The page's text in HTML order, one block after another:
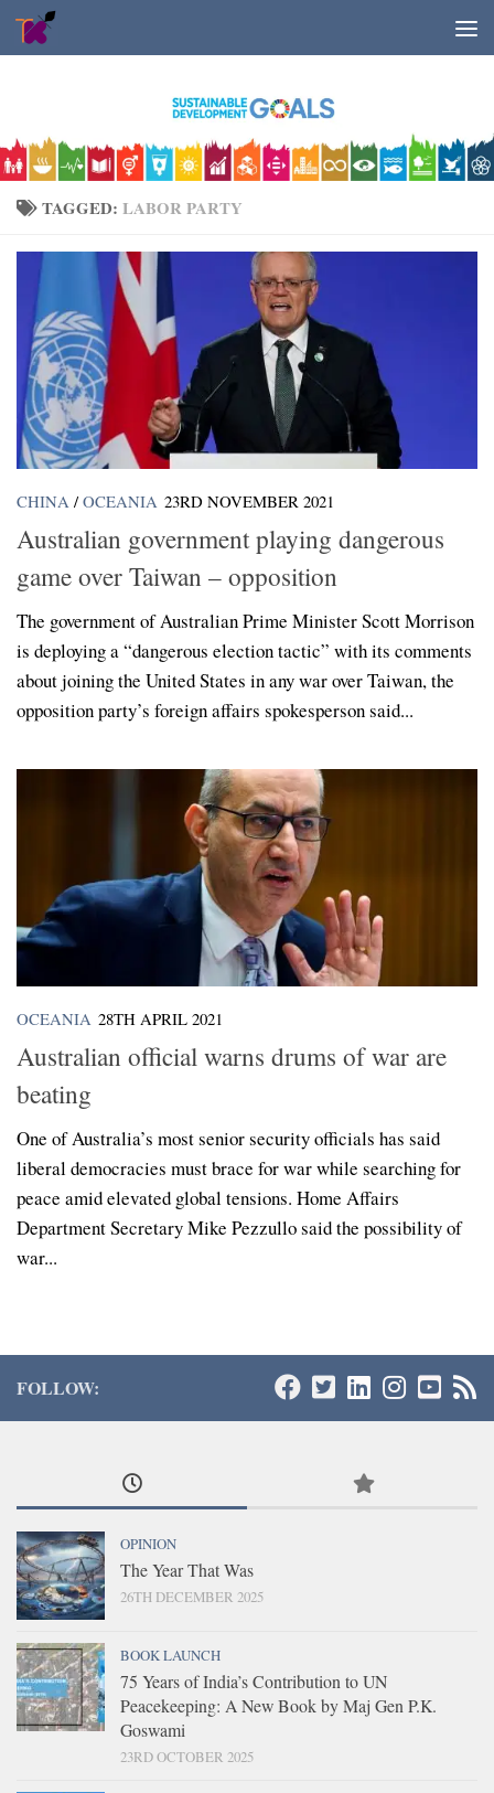
Skip to content
TAGGED: LABOR PARTY
CHINA / OCEANIA 23RD NOVEMBER 2021
Australian government playing dangerous
game over Taiwan – opposition
The government of Australian Prime Minister Scott Morrison
is deploying a “dangerous election tactic” with its comments
about joining the United States in any war over Taiwan, the
opposition party’s foreign affairs spokesperson said...
OCEANIA 28TH APRIL 2021
Australian official warns drums of war are
beating
One of Australia’s most senior security officials has said
liberal democracies must brace for war while searching for
peace amid elevated global tensions. Home Affairs
Department Secretary Mike Pezzullo said the possibility of
war...
FOLLOW:
OPINION
The Year That Was
26TH DECEMBER 2025
BOOK LAUNCH
75 Years of India’s Contribution to UN
Peacekeeping: A New Book by Maj Gen P.K.
Goswami
23RD OCTOBER 2025